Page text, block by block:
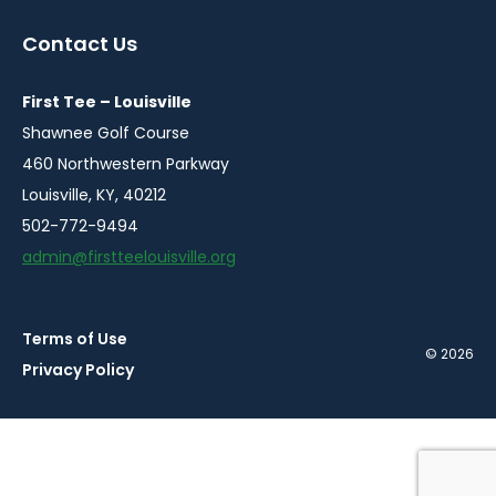
windowwindowwindowwindow
Contact Us
First Tee – Louisville
Shawnee Golf Course
460 Northwestern Parkway
Louisville, KY, 40212
502-772-9494
admin@firstteelouisville.org
Terms of Use
Privacy Policy
© 2026